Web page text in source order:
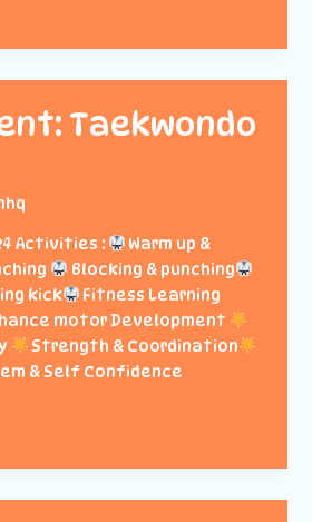
Taekwondo
Activities :
Warm up &
Blocking & punching
kick
Fitness Learning
motor Development
Strength & Coordination
& Self Confidence